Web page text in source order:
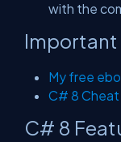
with the
My free
C# 8
C# 8